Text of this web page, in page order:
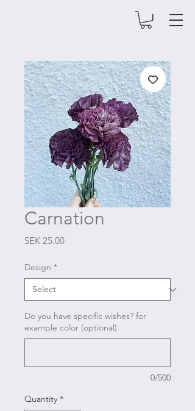
Carnation
SEK 25.00Price
Design *
Do you have specific wishes? for
example color (optional)
0/500
Quantity *